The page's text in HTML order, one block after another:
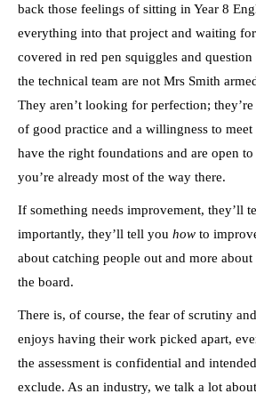
back those feelings of sitting in Year 8
everything into that project and waiting
covered in red pen squiggles and
the technical team are not Mrs Smith
They aren’t looking for perfection;
of good practice and a willingness to
have the right foundations and are open
you’re already most of the way there.
If something needs improvement, they’ll
importantly, they’ll tell you how to
about catching people out and more about
the board.
There is, of course, the fear of scrutiny
enjoys having their work picked apart,
the assessment is confidential and
exclude. As an industry, we talk a lot